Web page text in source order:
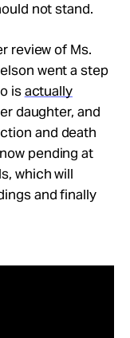
not stand.
review of Ms.
went a step
isactually
daughter, and
and death
pending at
which will
and finally